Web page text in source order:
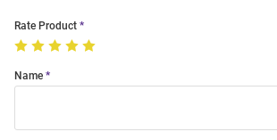
Rate Product
Name